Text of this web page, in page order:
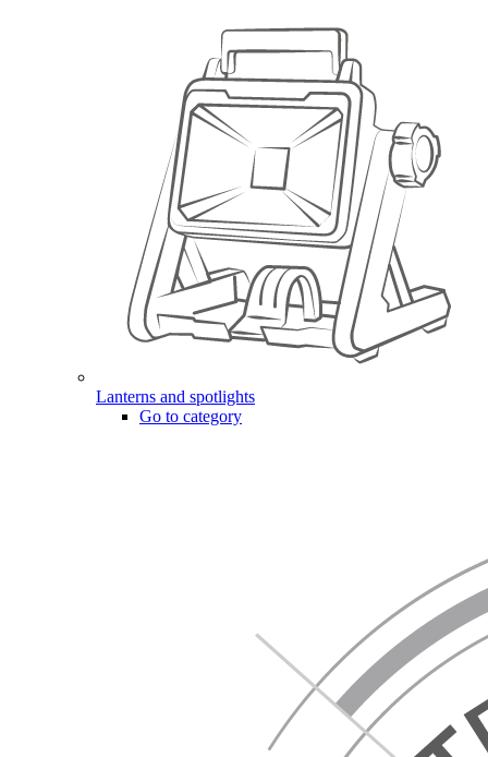
Lanterns and spotlights
Go to category